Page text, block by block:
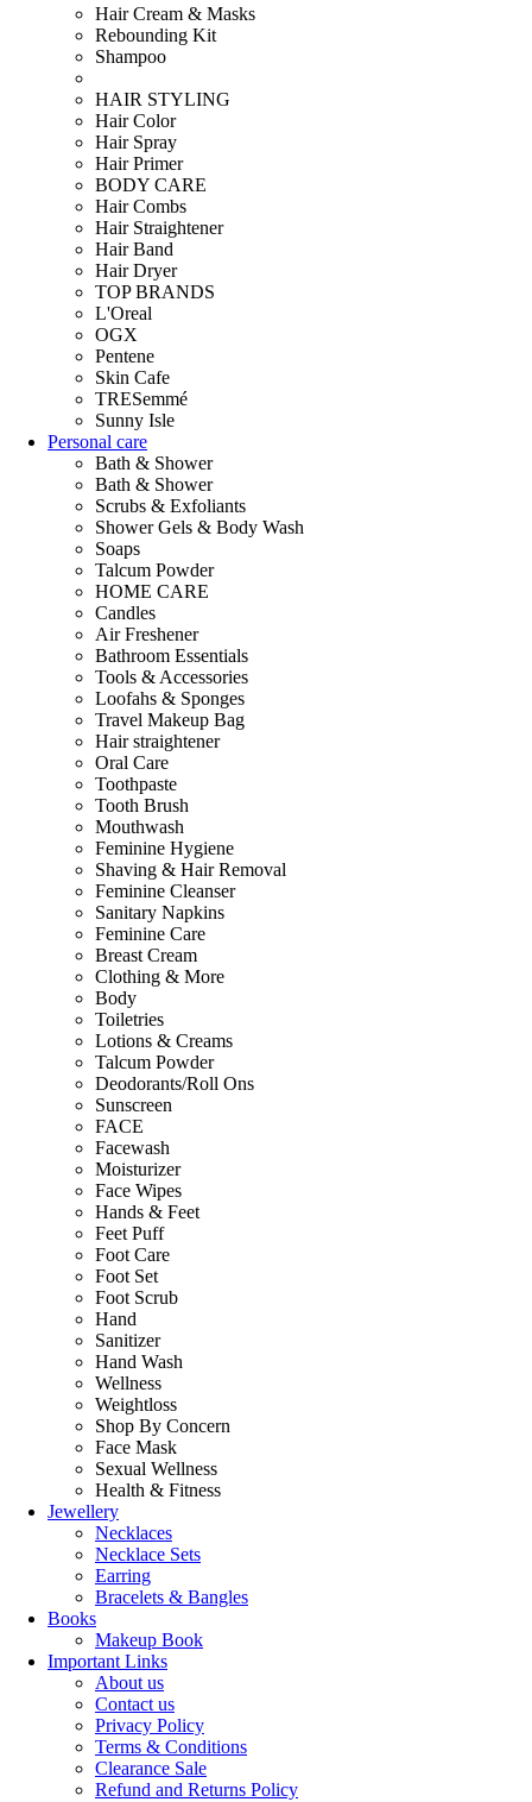
Hair Cream & Masks
Rebounding Kit
Shampoo
HAIR STYLING
Hair Color
Hair Spray
Hair Primer
BODY CARE
Hair Combs
Hair Straightener
Hair Band
Hair Dryer
TOP BRANDS
L'Oreal
OGX
Pentene
Skin Cafe
TRESemmé
Sunny Isle
Personal care
Bath & Shower
Bath & Shower
Scrubs & Exfoliants
Shower Gels & Body Wash
Soaps
Talcum Powder
HOME CARE
Candles
Air Freshener
Bathroom Essentials
Tools & Accessories
Loofahs & Sponges
Travel Makeup Bag
Hair straightener
Oral Care
Toothpaste
Tooth Brush
Mouthwash
Feminine Hygiene
Shaving & Hair Removal
Feminine Cleanser
Sanitary Napkins
Feminine Care
Breast Cream
Clothing & More
Body
Toiletries
Lotions & Creams
Talcum Powder
Deodorants/Roll Ons
Sunscreen
FACE
Facewash
Moisturizer
Face Wipes
Hands & Feet
Feet Puff
Foot Care
Foot Set
Foot Scrub
Hand
Sanitizer
Hand Wash
Wellness
Weightloss
Shop By Concern
Face Mask
Sexual Wellness
Health & Fitness
Jewellery
Necklaces
Necklace Sets
Earring
Bracelets & Bangles
Books
Makeup Book
Important Links
About us
Contact us
Privacy Policy
Terms & Conditions
Clearance Sale
Refund and Returns Policy